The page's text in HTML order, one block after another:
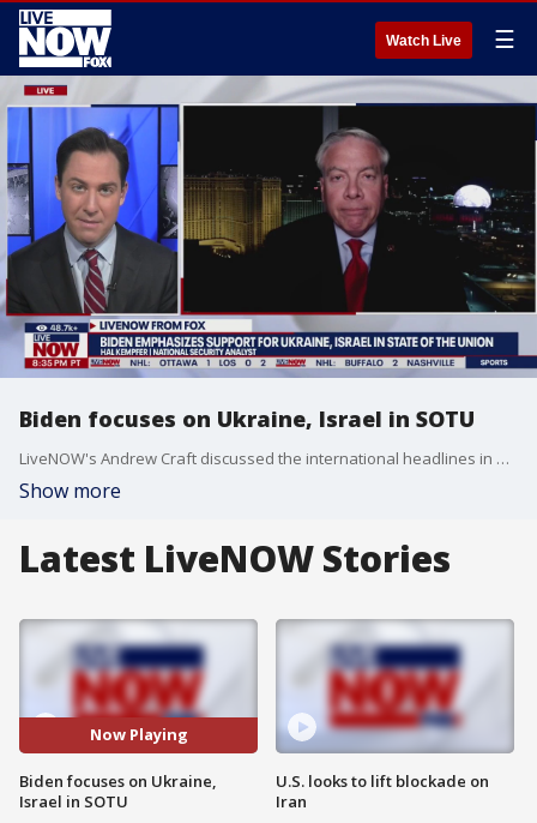
Watch Live ☰
Biden focuses on Ukraine, Israel in SOTU
LiveNOW's Andrew Craft discussed the international headlines in President Biden's State of the Union address with national security expert Hal Kempfer.
Show more
Latest LiveNOW Stories
Now Playing
Biden focuses on Ukraine,
Israel in SOTU
U.S. looks to lift blockade on
Iran